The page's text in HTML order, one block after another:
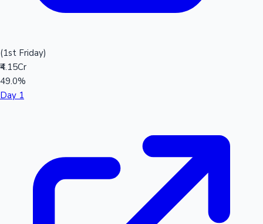
(1st Friday)
₹4.15Cr
49.0%
Day 1